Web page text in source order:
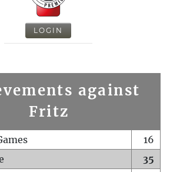
LOGIN
against
Fritz
16
35